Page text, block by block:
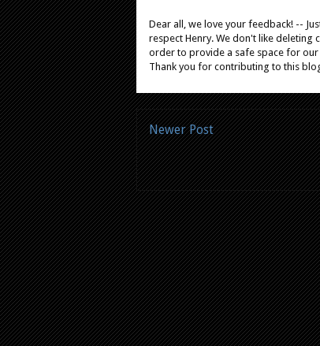
Dear all, we love your feedback! --
respect Henry. We don't like
order to provide a safe space for
Thank you for contributing to this
Newer Post